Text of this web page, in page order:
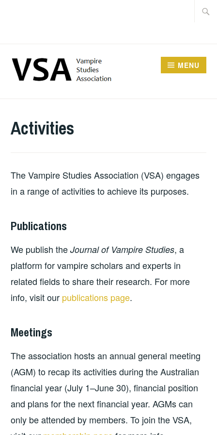
MENU
Activities
The Vampire Studies Association (VSA) engages
in a range of activities to achieve its purposes.
Publications
We publish theJournal of Vampire Studies, a
platform for vampire scholars and experts in
related fields to share their research. For more
info, visit our publications page.
Meetings
The association hosts an annual general meeting
(AGM) to recap its activities during the Australian
financial year (July 1–June 30), financial position
and plans for the next financial year. AGMs can
only be attended by members. To join the VSA,